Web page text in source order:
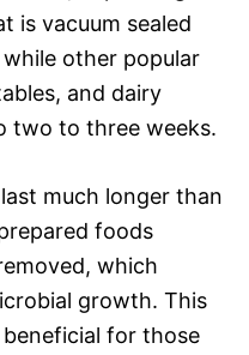
is vacuum sealed
other popular
and dairy
two to three weeks.
much longer than
foods
which
growth. This
for those